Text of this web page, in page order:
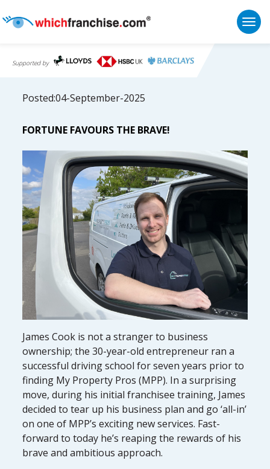
Supported by
Posted:04-September-2025
FORTUNE FAVOURS THE BRAVE!
James Cook is not a stranger to business
ownership; the 30-year-old entrepreneur ran a
successful driving school for seven years prior to
finding My Property Pros (MPP). In a surprising
move, during his initial franchisee training, James
decided to tear up his business plan and go ‘all-in’
on one of MPP’s exciting new services. Fast-
forward to today he’s reaping the rewards of his
brave and ambitious approach.